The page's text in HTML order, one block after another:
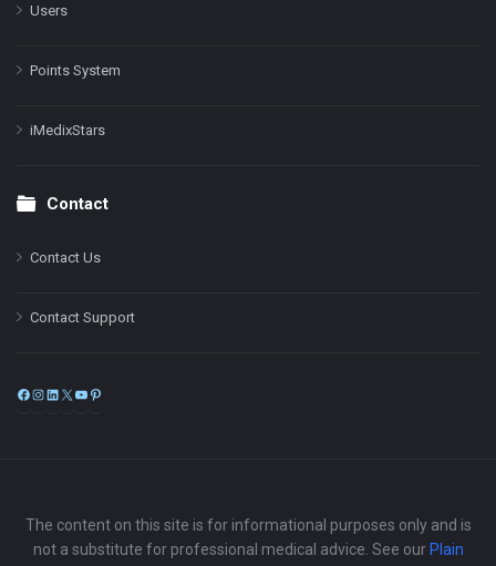
Users
Points System
iMedixStars
Contact
Contact Us
Contact Support
Facebook
Instagram
LinkedIn
X
The content on this site is for informational purposes only and is
not a substitute for professional medical advice. See our Plain